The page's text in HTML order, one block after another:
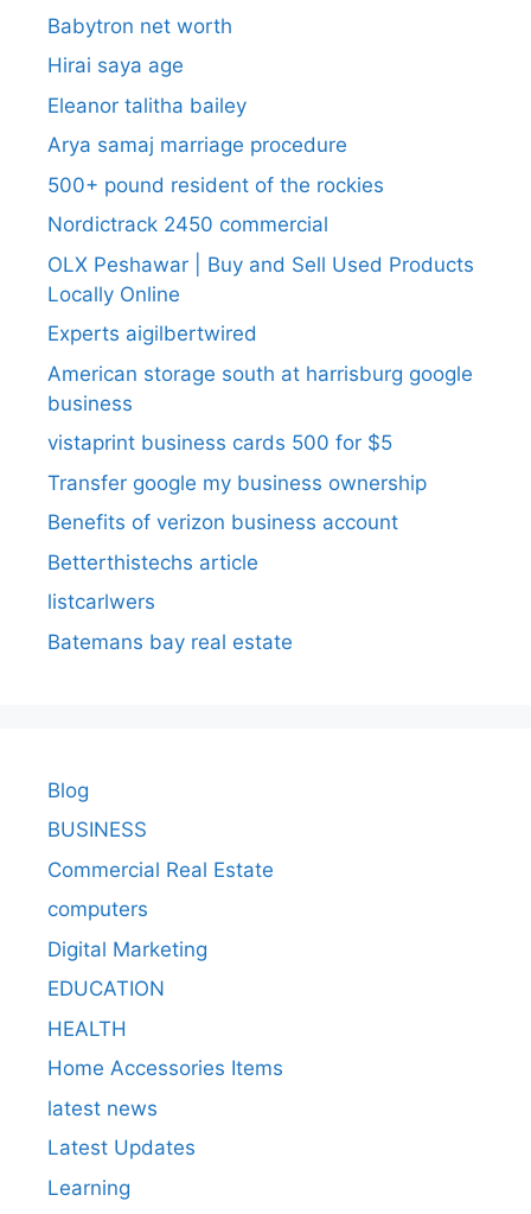
Babytron net worth
Hirai saya age
Eleanor talitha bailey
Arya samaj marriage procedure
500+ pound resident of the rockies
Nordictrack 2450 commercial
OLX Peshawar | Buy and Sell Used Products
Locally Online
Experts aigilbertwired
American storage south at harrisburg google
business
vistaprint business cards 500 for $5
Transfer google my business ownership
Benefits of verizon business account
Betterthistechs article
listcarlwers
Batemans bay real estate
Blog
BUSINESS
Commercial Real Estate
computers
Digital Marketing
EDUCATION
HEALTH
Home Accessories Items
latest news
Latest Updates
Learning